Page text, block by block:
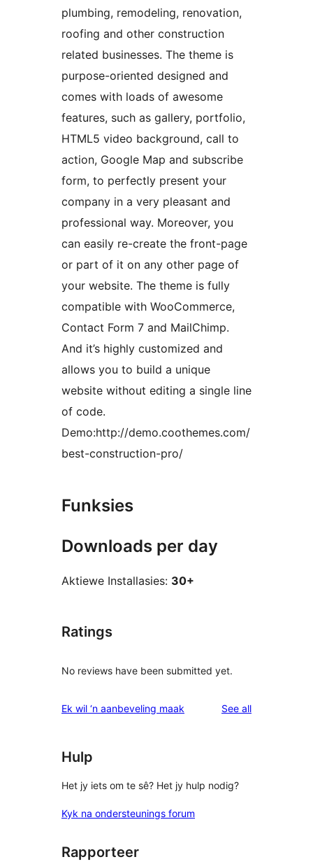
plumbing, remodeling, renovation,
roofing and other construction
related businesses. The theme is
purpose-oriented designed and
comes with loads of awesome
features, such as gallery, portfolio,
HTML5 video background, call to
action, Google Map and subscribe
form, to perfectly present your
company in a very pleasant and
professional way. Moreover, you
can easily re-create the front-page
or part of it on any other page of
your website. The theme is fully
compatible with WooCommerce,
Contact Form 7 and MailChimp.
And it’s highly customized and
allows you to build a unique
website without editing a single line
of code.
Demo:http://demo.coothemes.com/
best-construction-pro/
Funksies
Downloads per day
Aktiewe Installasies: 30+
Ratings
No reviews have been submitted yet.
Ek wil ‘n aanbeveling maak See allreviews
Hulp
Het jy iets om te sê? Het jy hulp nodig?
Kyk na ondersteunings forum
Rapporteer